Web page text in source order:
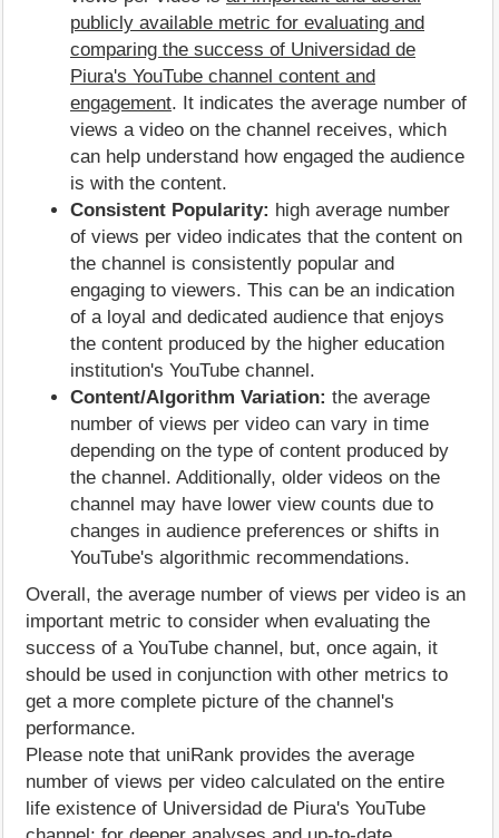
publicly available metric for evaluating and
comparing the success of Universidad de
Piura's YouTube channel content and
engagement. It indicates the average number of
views a video on the channel receives, which
can help understand how engaged the audience
is with the content.
Consistent Popularity: high average number
of views per video indicates that the content on
the channel is consistently popular and
engaging to viewers. This can be an indication
of a loyal and dedicated audience that enjoys
the content produced by the higher education
institution's YouTube channel.
Content/Algorithm Variation: the average
number of views per video can vary in time
depending on the type of content produced by
the channel. Additionally, older videos on the
channel may have lower view counts due to
changes in audience preferences or shifts in
YouTube's algorithmic recommendations.
Overall, the average number of views per video is an
important metric to consider when evaluating the
success of a YouTube channel, but, once again, it
should be used in conjunction with other metrics to
get a more complete picture of the channel's
performance.
Please note that uniRank provides the average
number of views per video calculated on the entire
life existence of Universidad de Piura's YouTube